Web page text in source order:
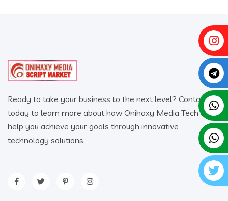
Ready to take your business to the next level? Contact us
today to learn more about how Onihaxy Media Tech can
help you achieve your goals through innovative
technology solutions.